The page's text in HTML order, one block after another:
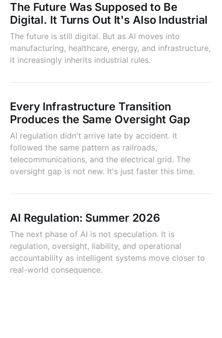
The Future Was Supposed to Be
Digital. It Turns Out It's Also Industrial
The future is still digital. But as AI moves into
manufacturing, healthcare, energy, and infrastructure,
it increasingly inherits industrial rules.
Every Infrastructure Transition
Produces the Same Oversight Gap
AI regulation didn't arrive late by accident. It
followed the same pattern as railroads,
telecommunications, and the electrical grid. The
oversight gap is not new. It's just faster this time.
AI Regulation: Summer 2026
The next phase of AI is not speculation. It is
regulation, oversight, liability, and operational
accountability as intelligent systems move closer to
real-world consequence.